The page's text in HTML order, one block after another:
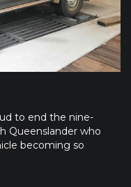
to end the nine-
Queenslander who
becoming so